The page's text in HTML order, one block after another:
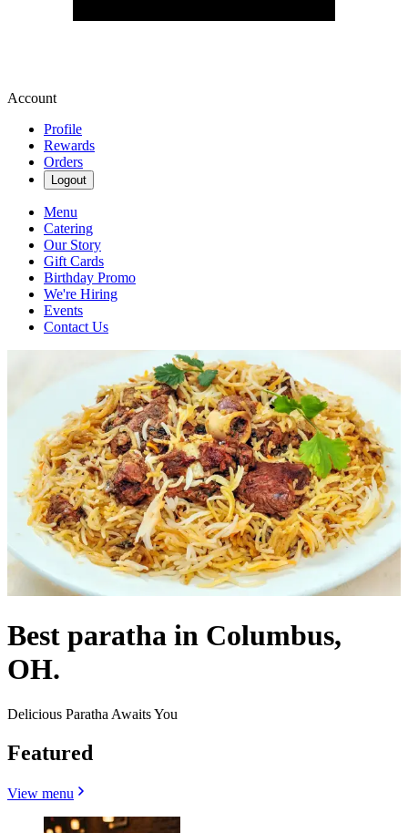
Account
Profile
Rewards
Orders
Logout
Menu
Catering
Our Story
Gift Cards
Birthday Promo
We're Hiring
Events
Contact Us
Best paratha in Columbus,
OH.
Delicious Paratha Awaits You
Featured
View menu